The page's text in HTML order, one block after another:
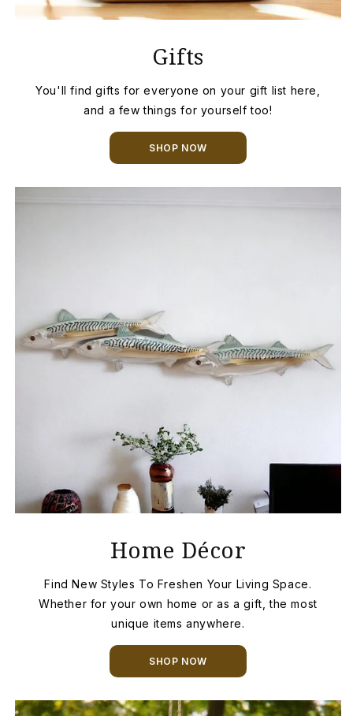
Gifts
You'll find gifts for everyone on your gift list here,
and a few things for yourself too!
SHOP NOW
Home Décor
Find New Styles To Freshen Your Living Space.
Whether for your own home or as a gift, the most
unique items anywhere.
SHOP NOW